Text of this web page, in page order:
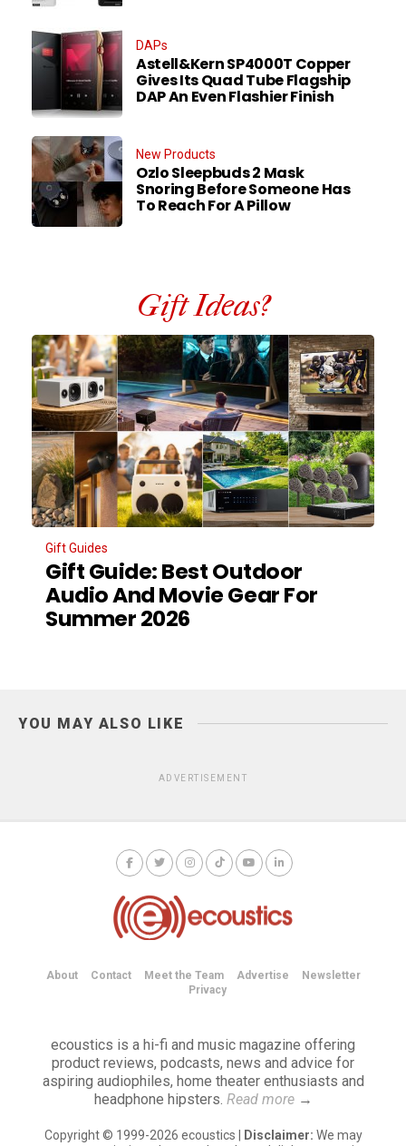
DAPs
Astell&Kern SP4000T Copper
Gives Its Quad Tube Flagship
DAP An Even Flashier Finish
New Products
Ozlo Sleepbuds 2 Mask
Snoring Before Someone Has
To Reach For A Pillow
Gift Ideas?
Gift Guides
Gift Guide: Best Outdoor
Audio And Movie Gear For
Summer 2026
YOU MAY ALSO LIKE
ADVERTISEMENT
About Contact Meet the Team Advertise
Newsletter
Privacy
ecoustics is a hi-fi and music magazine offering
product reviews, podcasts, news and advice for
aspiring audiophiles, home theater enthusiasts and
headphone hipsters. Read more→
Copyright © 1999-2026 ecoustics | Disclaimer: We may